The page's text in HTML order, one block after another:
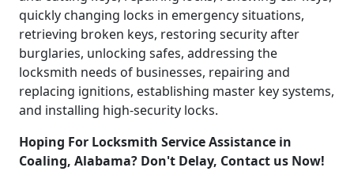
quickly changing locks in emergency situations,
retrieving broken keys, restoring security after
burglaries, unlocking safes, addressing the
locksmith needs of businesses, repairing and
replacing ignitions, establishing master key systems,
and installing high-security locks.
Hoping For Locksmith Service Assistance in
Coaling, Alabama? Don't Delay, Contact us Now!